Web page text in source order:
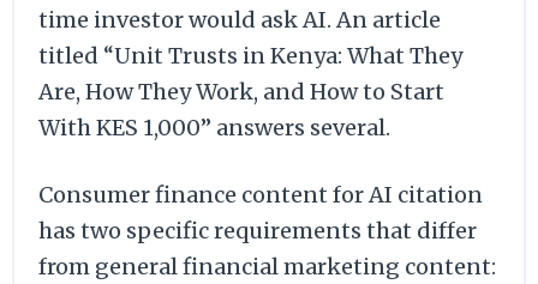
time investor would ask AI. An article
titled “Unit Trusts in Kenya: What They
Are, How They Work, and How to Start
With KES 1,000” answers several.
Consumer finance content for AI citation
has two specific requirements that differ
from general financial marketing content: